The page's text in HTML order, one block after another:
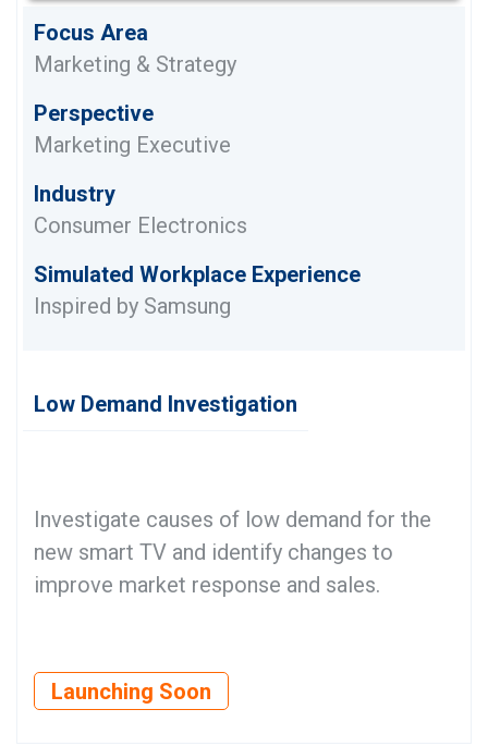
Focus Area
Marketing & Strategy
Perspective
Marketing Executive
Industry
Consumer Electronics
Simulated Workplace Experience
Inspired by Samsung
Low Demand Investigation
Investigate causes of low demand for the
new smart TV and identify changes to
improve market response and sales.
Launching Soon